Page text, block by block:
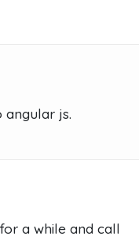
angular js.
a while and call